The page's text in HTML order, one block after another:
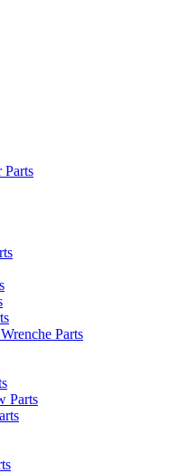
Parts
Parts
Parts